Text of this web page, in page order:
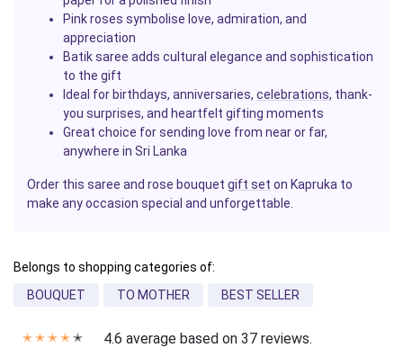
Pink roses symbolise love, admiration, and
appreciation
Batik saree adds cultural elegance and sophistication
to the gift
Ideal for birthdays, anniversaries, celebrations, thank-
you surprises, and heartfelt gifting moments
Great choice for sending love from near or far,
anywhere in Sri Lanka
Order this saree and rose bouquet gift set on Kapruka to
make any occasion special and unforgettable.
Belongs to shopping categories of:
BOUQUET
TO MOTHER BEST SELLER
✭ ✭ ✭ ✭ ✭ 4.6 average based on 37 reviews.